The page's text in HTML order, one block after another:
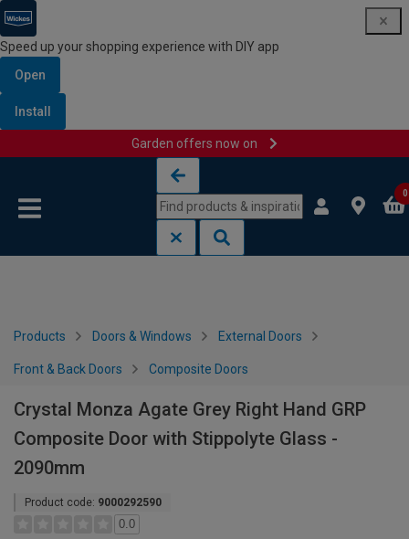
Speed up your shopping experience with DIY app
Open
Install
Garden offers now on
0
Products Doors & Windows External Doors
Front & Back Doors Composite Doors
Crystal Monza Agate Grey Right Hand GRP
Composite Door with Stippolyte Glass -
2090mm
Product code: 9000292590
0.0